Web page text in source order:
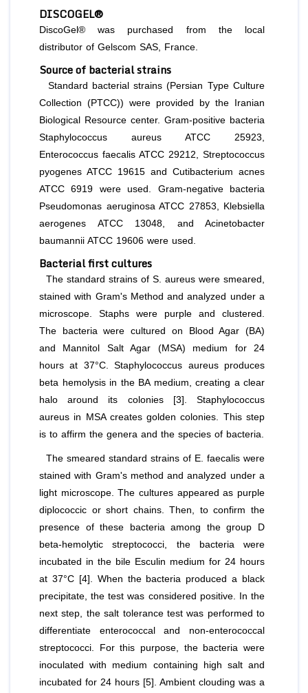
DISCOGEL®
DiscoGel® was purchased from the local
distributor of Gelscom SAS, France.
Source of bacterial strains
Standard bacterial strains (Persian Type Culture
Collection (PTCC)) were provided by the Iranian
Biological Resource center. Gram-positive bacteria
Staphylococcus aureus ATCC 25923
Enterococcus faecalis ATCC 29212, Streptococcus
pyogenes ATCC 19615 and Cutibacterium acnes
ATCC 6919 were used. Gram-negative bacteria
Pseudomonas aeruginosa ATCC 27853,
Klebsiella
aerogenes ATCC 13048, and Acinetobacter
baumannii ATCC 19606 were used.
Bacterial first cultures
The standard strains of S. aureus were smeared,
stained with Gram's Method and analyzed under a
microscope. Staphs were purple and clustered.
The bacteria were cultured on Blood Agar (BA)
and Mannitol Salt Agar (MSA) medium for 24
hours at 37°C.Staphylococcus aureusproduces
beta hemolysis in the BA medium, creating a clear
halo around its colonies [3]. Staphylococcus
aureus in MSA creates golden colonies. This step
is to affirm the genera and the species of bacteria.
The smeared standard strains of E. faecalis were
stained with Gram's method and analyzed under a
light microscope. The cultures appeared as purple
diplococcic or short chains. Then, to confirm the
presence of these bacteria among the group D
beta-hemolytic streptococci, the bacteria were
incubated in the bile Esculin medium for 24 hours
at 37°C [4]. When the bacteria produced a black
precipitate, the test was considered positive. In the
next step, the salt tolerance test was performed to
differentiate enterococcal and non-enterococcal
streptococci . For this purpose, the bacteria were
inoculated with medium containing high salt and
incubated for 24 hours [5]. Ambient clouding was a